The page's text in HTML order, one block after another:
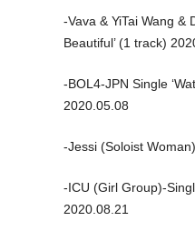
-Vava & YiTai Wang &
Beautiful’ (1 track)
-BOL4-JPN Single
2020.05.08
-Jessi (Soloist
-ICU (Girl Group)-
2020.08.21